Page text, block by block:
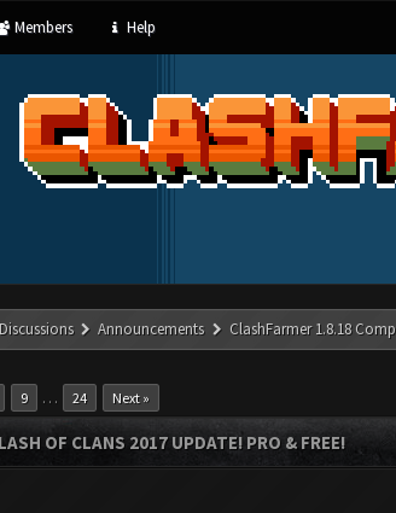
Members Help
Announcements ClashFarmer 1.8.18
9 … 24 Next »
OF CLANS 2017 UPDATE! PRO & FREE!